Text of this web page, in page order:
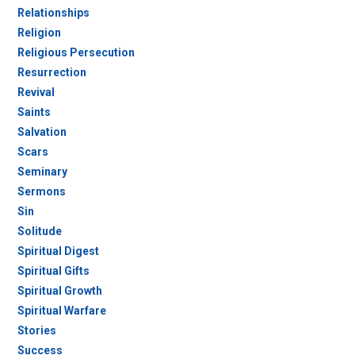
Relationships
Religion
Religious Persecution
Resurrection
Revival
Saints
Salvation
Scars
Seminary
Sermons
Sin
Solitude
Spiritual Digest
Spiritual Gifts
Spiritual Growth
Spiritual Warfare
Stories
Success